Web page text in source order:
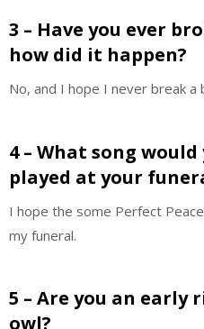
3 – Have you ever
how did it happen?
No, and I hope I never break a
4 – What song
played at your
I hope the some Perfect
my funeral.
5 – Are you an
owl?